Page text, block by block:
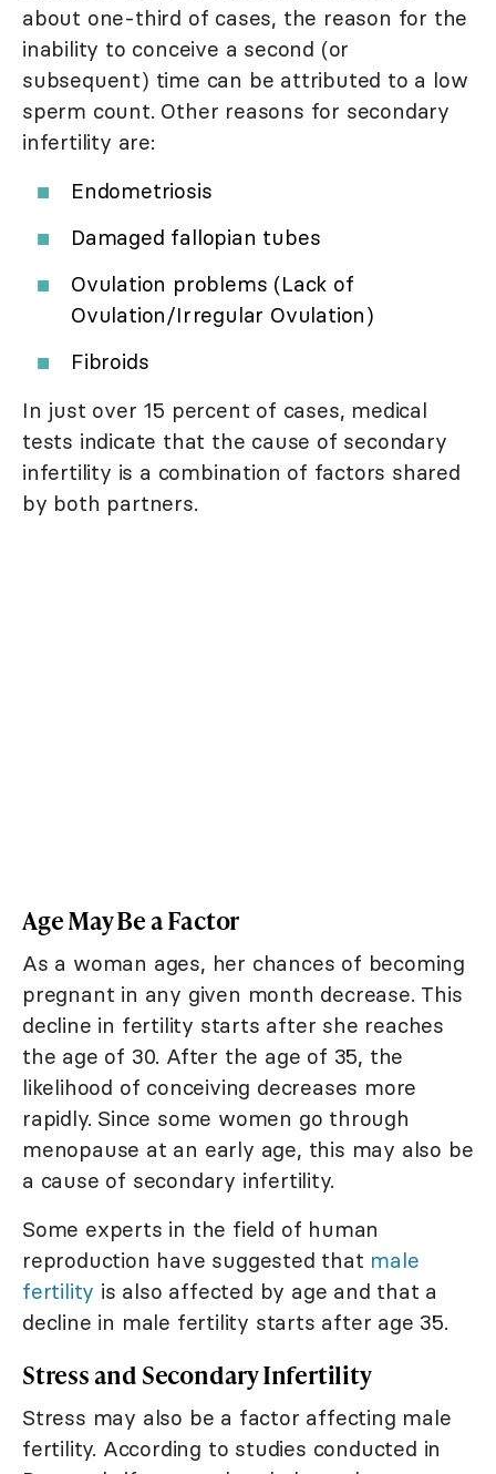
about one-third of cases, the reason for the
inability to conceive a second (or
subsequent) time can be attributed to a low
sperm count. Other reasons for secondary
infertility are:
Endometriosis
Damaged fallopian tubes
Ovulation problems (Lack of
Ovulation/Irregular Ovulation)
Fibroids
In just over 15 percent of cases, medical
tests indicate that the cause of secondary
infertility is a combination of factors shared
by both partners.
Age May Be a Factor
As a woman ages, her chances of becoming
pregnant in any given month decrease. This
decline in fertility starts after she reaches
the age of 30. After the age of 35, the
likelihood of conceiving decreases more
rapidly. Since some women go through
menopause at an early age, this may also be
a cause of secondary infertility.
Some experts in the field of human
reproduction have suggested that male
fertility is also affected by age and that a
decline in male fertility starts after age 35.
Stress and Secondary Infertility
Stress may also be a factor affecting male
fertility. According to studies conducted in